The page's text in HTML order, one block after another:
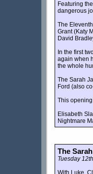
Featuring
dangerous
The
Grant (Katy
David
In the first
again when
the whole
The Sarah
Ford (also
This
Elisabeth
Nightmare
The
Tuesday
With Luke,